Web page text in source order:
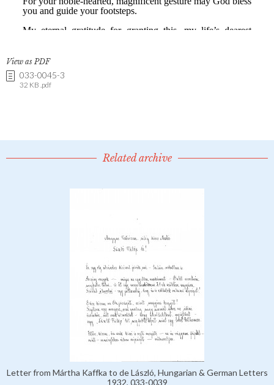
View as PDF
033-0045-3
32 KB .pdf
Related archive
Letter from Mártha Kaffka to de László, Hungarian & German Letters
1932, 033-0039